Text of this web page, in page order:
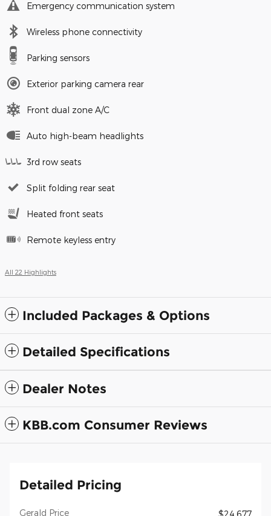
Emergency communication system
Wireless phone connectivity
Parking sensors
Exterior parking camera rear
Front dual zone A/C
Auto high-beam headlights
3rd row seats
Split folding rear seat
Heated front seats
Remote keyless entry
All 22 Highlights
Included Packages & Options
Detailed Specifications
Dealer Notes
KBB.com Consumer Reviews
Detailed Pricing
Gerald Price